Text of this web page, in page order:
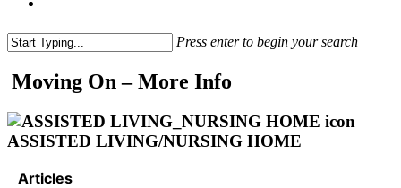
Press enter to begin your search
Moving On – More Info
ASSISTED LIVING/NURSING HOME
Articles